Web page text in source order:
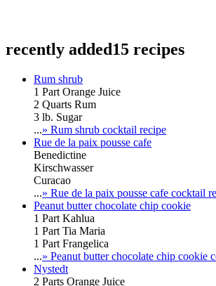
recently added15 recipes
Rum shrub
1 Part Orange Juice
2 Quarts Rum
3 lb. Sugar
...» Rum shrub cocktail recipe
Rue de la paix pousse cafe
Benedictine
Kirschwasser
Curacao
...» Rue de la paix pousse cafe cocktail
Peanut butter chocolate chip cookie
1 Part Kahlua
1 Part Tia Maria
1 Part Frangelica
...» Peanut butter chocolate chip cookie
Nystedt
2 Parts Orange Juice